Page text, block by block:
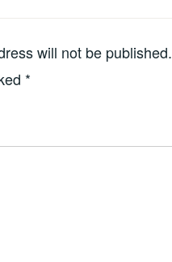
will not be published.
*